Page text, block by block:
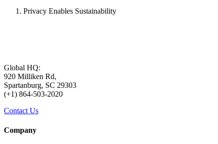
Privacy Enables Sustainability
Global HQ:
920 Milliken Rd,
Spartanburg, SC 29303
(+1) 864-503-2020
Contact Us
Company